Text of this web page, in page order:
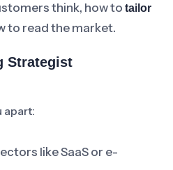
think, how to tailor
to read the market.
Strategist
apart:
like SaaS or e-